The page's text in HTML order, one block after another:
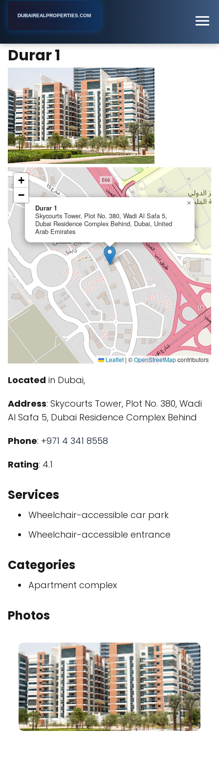
DUBAIREALPROPERTIES.COM
Durar 1
Durar 1
Skycourts Tower, Plot No. 380, Wadi Al Safa 5,
Dubai Residence Complex Behind, Dubai, United
Arab Emirates
×
+
−
Leaflet | ©OpenStreetMapcontributors
Located in Dubai,
Address: Skycourts Tower, Plot No. 380, Wadi
Al Safa 5, Dubai Residence Complex Behind
Phone: +971 4 341 8558
Rating: 4.1
Services
Wheelchair-accessible car park
Wheelchair-accessible entrance
Categories
Apartment complex
Photos